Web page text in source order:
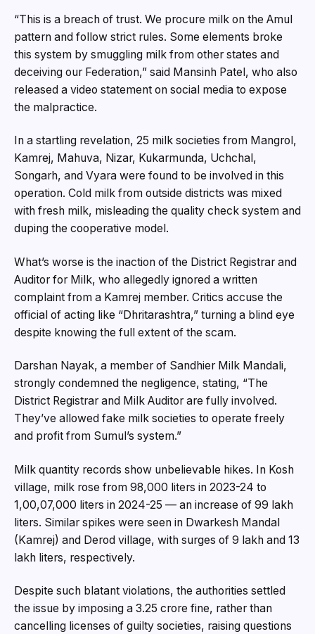
“This is a breach of trust. We procure milk on the Amul
pattern and follow strict rules. Some elements broke
this system by smuggling milk from other states and
deceiving our Federation,” said Mansinh Patel, who also
released a video statement on social media to expose
the malpractice.
In a startling revelation, 25 milk societies from Mangrol,
Kamrej, Mahuva, Nizar, Kukarmunda, Uchchal,
Songarh, and Vyara were found to be involved in this
operation. Cold milk from outside districts was mixed
with fresh milk, misleading the quality check system and
duping the cooperative model.
What’s worse is the inaction of the District Registrar and
Auditor for Milk, who allegedly ignored a written
complaint from a Kamrej member. Critics accuse the
official of acting like “Dhritarashtra,” turning a blind eye
despite knowing the full extent of the scam.
Darshan Nayak, a member of Sandhier Milk Mandali,
strongly condemned the negligence, stating, “The
District Registrar and Milk Auditor are fully involved.
They’ve allowed fake milk societies to operate freely
and profit from Sumul’s system.”
Milk quantity records show unbelievable hikes. In Kosh
village, milk rose from 98,000 liters in 2023-24 to
1,00,07,000 liters in 2024-25 — an increase of 99 lakh
liters. Similar spikes were seen in Dwarkesh Mandal
(Kamrej) and Derod village, with surges of 9 lakh and 13
lakh liters, respectively.
Despite such blatant violations, the authorities settled
the issue by imposing a ₹3.25 crore fine, rather than
cancelling licenses of guilty societies, raising questions